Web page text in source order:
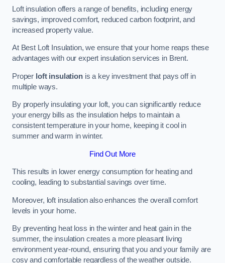
Loft insulation offers a range of benefits, including energy
savings, improved comfort, reduced carbon footprint, and
increased property value.
At Best Loft Insulation, we ensure that your home reaps these
advantages with our expert insulation services in Brent.
Proper loft insulationis a key investment that pays off in
multiple ways.
By properly insulating your loft, you can significantly reduce
your energy bills as the insulation helps to maintain a
consistent temperature in your home, keeping it cool in
summer and warm in winter.
Find Out More
This results in lower energy consumption for heating and
cooling, leading to substantial savings over time.
Moreover, loft insulation also enhances the overall comfort
levels in your home.
By preventing heat loss in the winter and heat gain in the
summer, the insulation creates a more pleasant living
environment year-round, ensuring that you and your family are
cosy and comfortable regardless of the weather outside.